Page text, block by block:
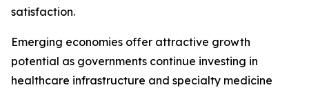
satisfaction.
Emerging economies offer attractive growth
potential as governments continue investing in
healthcare infrastructure and specialty medicine